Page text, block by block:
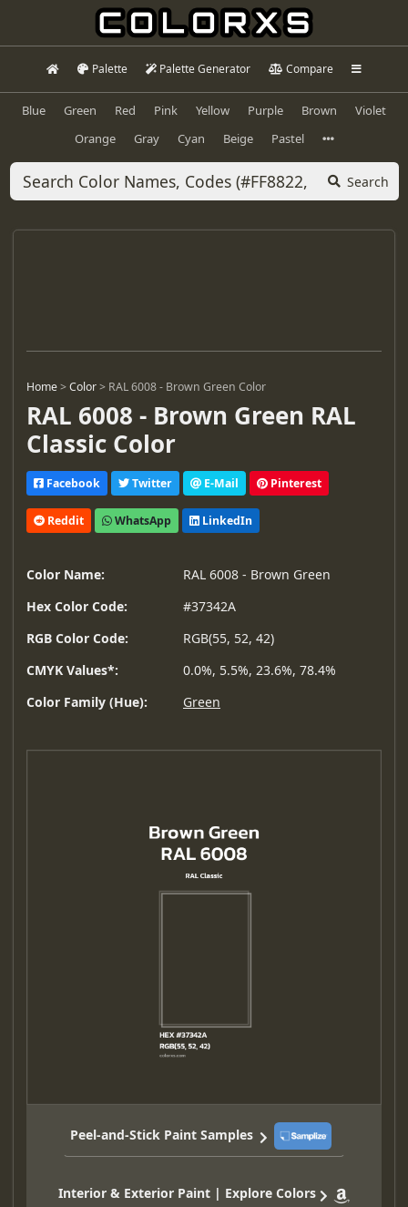
Palette Palette Generator Compare
Blue Green Red Pink Yellow Purple Brown
Violet
Orange
Gray Cyan Beige Pastel
Search
Home>Color> RAL 6008 - Brown Green Color
RAL 6008 - Brown Green RAL
Classic Color
Facebook Twitter E-Mail Pinterest
Reddit WhatsApp LinkedIn
Color Name:
RAL 6008 - Brown Green
Hex Color Code:
#37342A
RGB Color Code:
RGB(55, 52, 42)
CMYK Values*:
0.0%, 5.5%, 23.6%, 78.4%
Color Family (Hue):
Green
Peel-and-Stick Paint Samples
Interior & Exterior Paint | Explore Colors